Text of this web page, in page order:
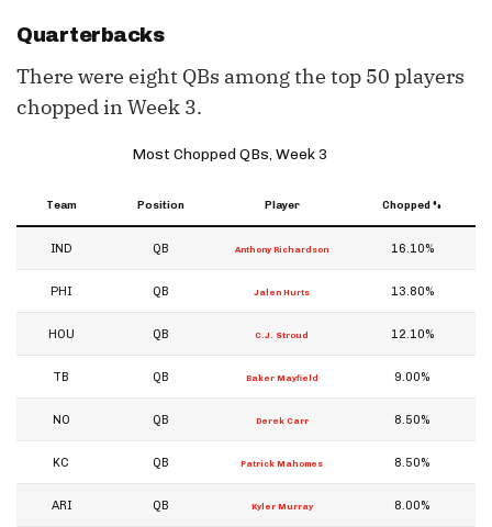
Quarterbacks
There were eight QBs among the top 50 players
chopped in Week 3.
Most Chopped QBs, Week 3
Team Position Player Chopped %
IND QB Anthony Richardson 16.10%
PHI QB Jalen Hurts 13.80%
HOU QB C.J. Stroud 12.10%
TB QB Baker Mayfield 9.00%
NO QB Derek Carr 8.50%
KC QB Patrick Mahomes 8.50%
ARI QB Kyler Murray 8.00%